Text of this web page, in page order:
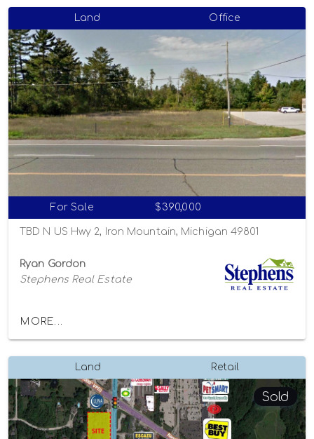
Land Office
For Sale $390,000
TBD N US Hwy 2, Iron Mountain, Michigan 49801
Ryan Gordon
Stephens Real Estate
MORE...
Land Retail
Sold